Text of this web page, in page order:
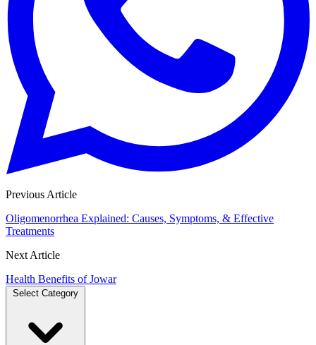
Previous Article
Oligomenorrhea Explained: Causes, Symptoms, & Effective
Treatments
Next Article
Health Benefits of Jowar
Select Category